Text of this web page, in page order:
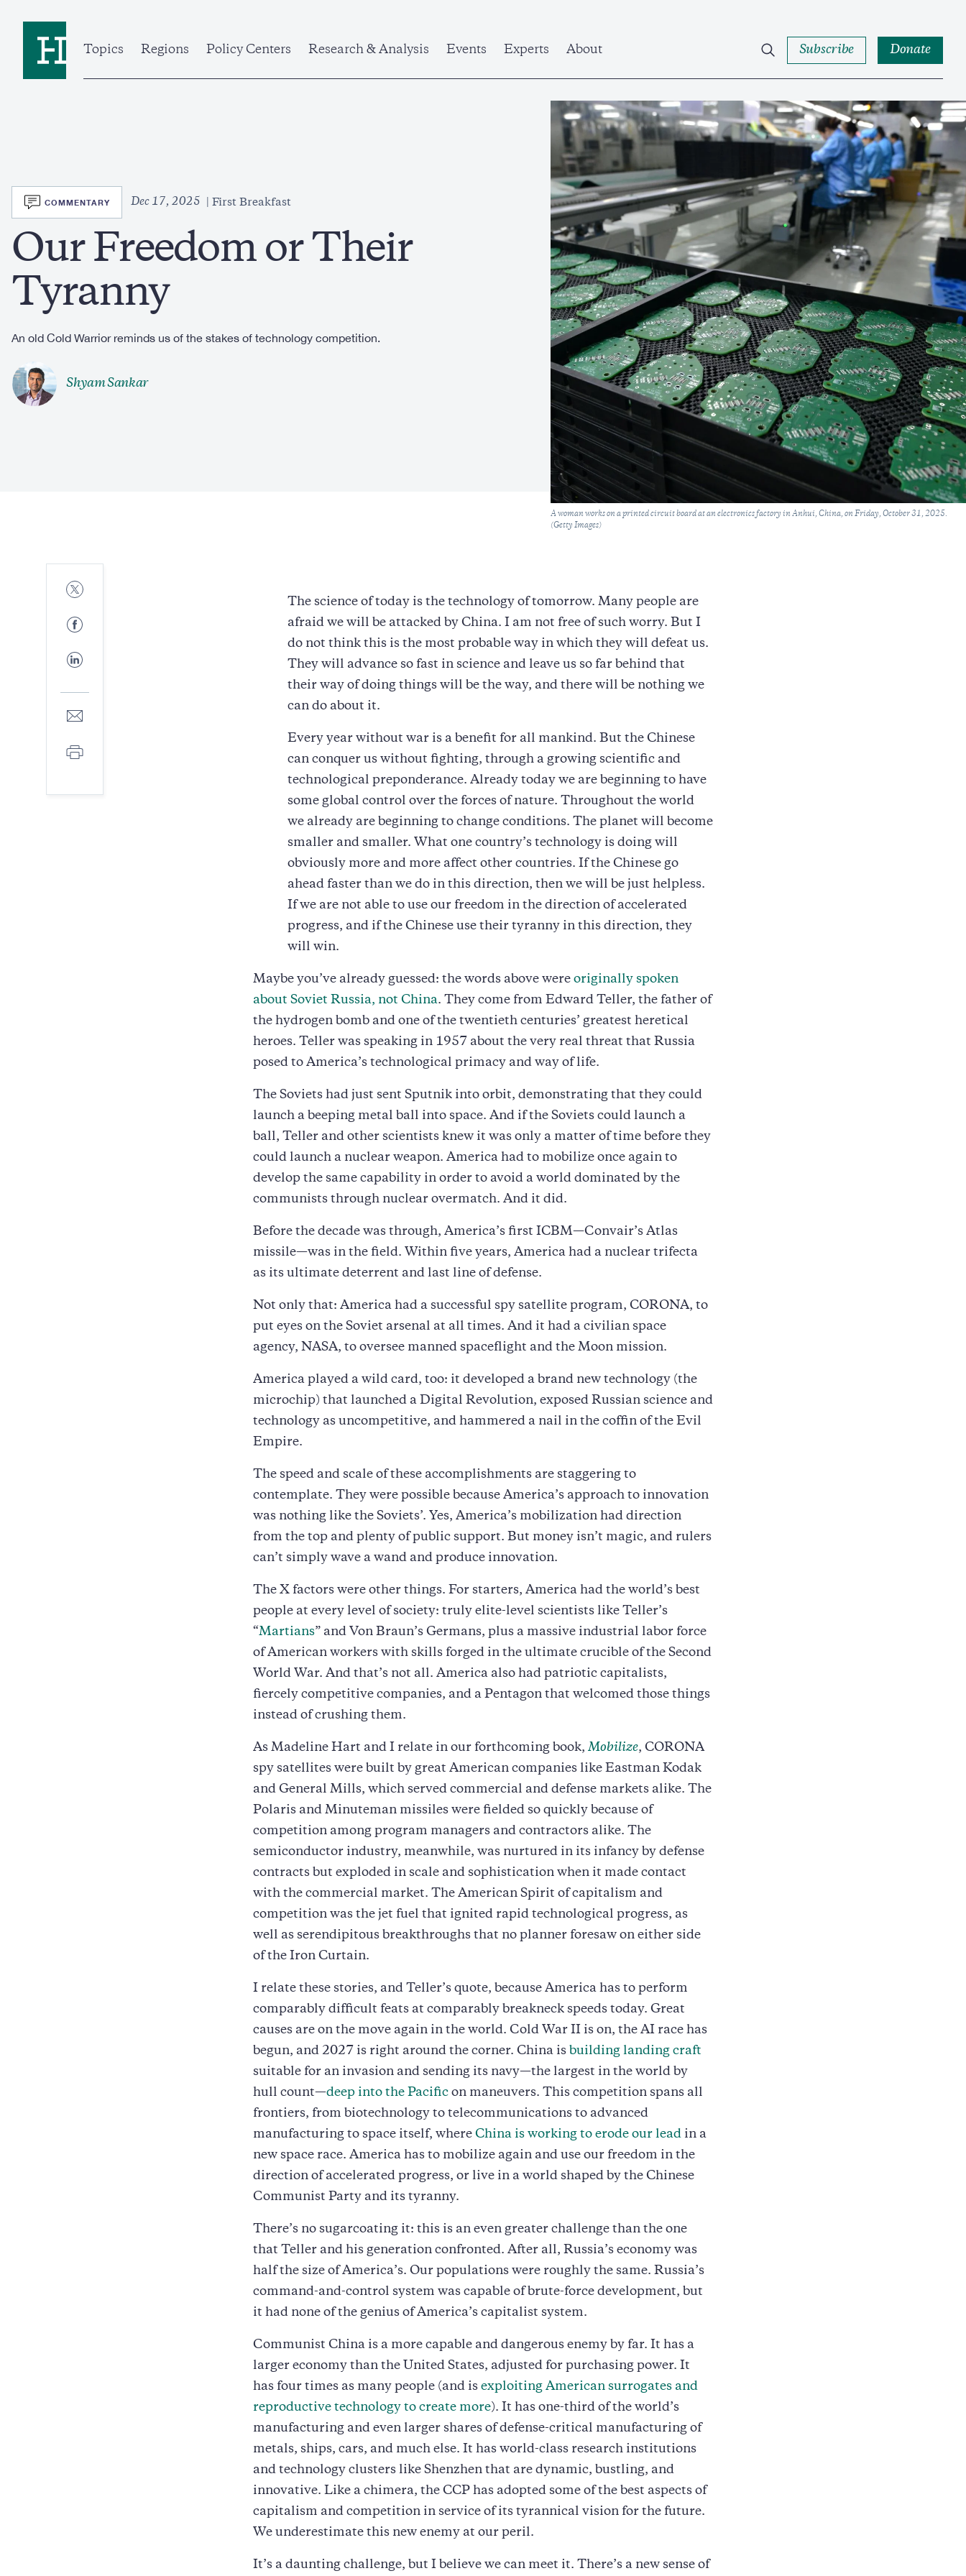
Topics
Regions Policy Centers Research & Analysis Events Experts About Subscribe Donate
SVG
COMMENTARY Dec 17, 2025 First Breakfast
Our Freedom or Their
Tyranny
An old Cold Warrior reminds us of the stakes of technology competition.
Shyam Sankar
Caption
A woman works on a printed circuit board at an electronics factory in Anhui, China, on Friday, October 31, 2025.
(Getty Images)
Share
to
Share
to
Share
to
Share
mail
Print
The science of today is the technology of tomorrow. Many people are
afraid we will be attacked by China. I am not free of such worry. But I
do not think this is the most probable way in which they will defeat us.
They will advance so fast in science and leave us so far behind that
their way of doing things will be the way, and there will be nothing we
can do about it.
Every year without war is a benefit for all mankind. But the Chinese
can conquer us without fighting, through a growing scientific and
technological preponderance. Already today we are beginning to have
some global control over the forces of nature. Throughout the world
we already are beginning to change conditions. The planet will become
smaller and smaller. What one country’s technology is doing will
obviously more and more affect other countries. If the Chinese go
ahead faster than we do in this direction, then we will be just helpless.
If we are not able to use our freedom in the direction of accelerated
progress, and if the Chinese use their tyranny in this direction, they
will win.
Maybe you’ve already guessed: the words above were originally spoken
about Soviet Russia, not China. They come from Edward Teller, the father of
the hydrogen bomb and one of the twentieth centuries’ greatest heretical
heroes. Teller was speaking in 1957 about the very real threat that Russia
posed to America’s technological primacy and way of life.
The Soviets had just sent Sputnik into orbit, demonstrating that they could
launch a beeping metal ball into space. And if the Soviets could launch a
ball, Teller and other scientists knew it was only a matter of time before they
could launch a nuclear weapon. America had to mobilize once again to
develop the same capability in order to avoid a world dominated by the
communists through nuclear overmatch. And it did.
Before the decade was through, America’s first ICBM—Convair’s Atlas
missile—was in the field. Within five years, America had a nuclear trifecta
as its ultimate deterrent and last line of defense.
Not only that: America had a successful spy satellite program, CORONA, to
put eyes on the Soviet arsenal at all times. And it had a civilian space
agency, NASA, to oversee manned spaceflight and the Moon mission.
America played a wild card, too: it developed a brand new technology (the
microchip) that launched a Digital Revolution, exposed Russian science and
technology as uncompetitive, and hammered a nail in the coffin of the Evil
Empire.
The speed and scale of these accomplishments are staggering to
contemplate. They were possible because America’s approach to innovation
was nothing like the Soviets’. Yes, America’s mobilization had direction
from the top and plenty of public support. But money isn’t magic, and rulers
can’t simply wave a wand and produce innovation.
The X factors were other things. For starters, America had the world’s best
people at every level of society: truly elite-level scientists like Teller’s
“Martians” and Von Braun’s Germans, plus a massive industrial labor force
of American workers with skills forged in the ultimate crucible of the Second
World War. And that’s not all. America also had patriotic capitalists,
fiercely competitive companies, and a Pentagon that welcomed those things
instead of crushing them.
As Madeline Hart and I relate in our forthcoming book, Mobilize, CORONA
spy satellites were built by great American companies like Eastman Kodak
and General Mills, which served commercial and defense markets alike. The
Polaris and Minuteman missiles were fielded so quickly because of
competition among program managers and contractors alike. The
semiconductor industry, meanwhile, was nurtured in its infancy by defense
contracts but exploded in scale and sophistication when it made contact
with the commercial market. The American Spirit of capitalism and
competition was the jet fuel that ignited rapid technological progress, as
well as serendipitous breakthroughs that no planner foresaw on either side
of the Iron Curtain.
I relate these stories, and Teller’s quote, because America has to perform
comparably difficult feats at comparably breakneck speeds today. Great
causes are on the move again in the world. Cold War II is on, the AI race has
begun, and 2027 is right around the corner. China is building landing craft
suitable for an invasion and sending its navy—the largest in the world by
hull count—deep into the Pacific on maneuvers. This competition spans all
frontiers, from biotechnology to telecommunications to advanced
manufacturing to space itself, where China is working to erode our lead in a
new space race. America has to mobilize again and use our freedom in the
direction of accelerated progress, or live in a world shaped by the Chinese
Communist Party and its tyranny.
There’s no sugarcoating it: this is an even greater challenge than the one
that Teller and his generation confronted. After all, Russia’s economy was
half the size of America’s. Our populations were roughly the same. Russia’s
command-and-control system was capable of brute-force development, but
it had none of the genius of America’s capitalist system.
Communist China is a more capable and dangerous enemy by far. It has a
larger economy than the United States, adjusted for purchasing power. It
has four times as many people (and is exploiting American surrogates and
reproductive technology to create more). It has one-third of the world’s
manufacturing and even larger shares of defense-critical manufacturing of
metals, ships, cars, and much else. It has world-class research institutions
and technology clusters like Shenzhen that are dynamic, bustling, and
innovative. Like a chimera, the CCP has adopted some of the best aspects of
capitalism and competition in service of its tyrannical vision for the future.
We underestimate this new enemy at our peril.
It’s a daunting challenge, but I believe we can meet it. There’s a new sense of